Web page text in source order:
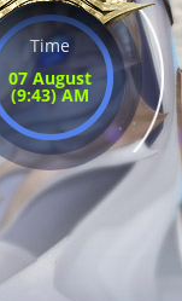
Time
07 August
(9:43) AM